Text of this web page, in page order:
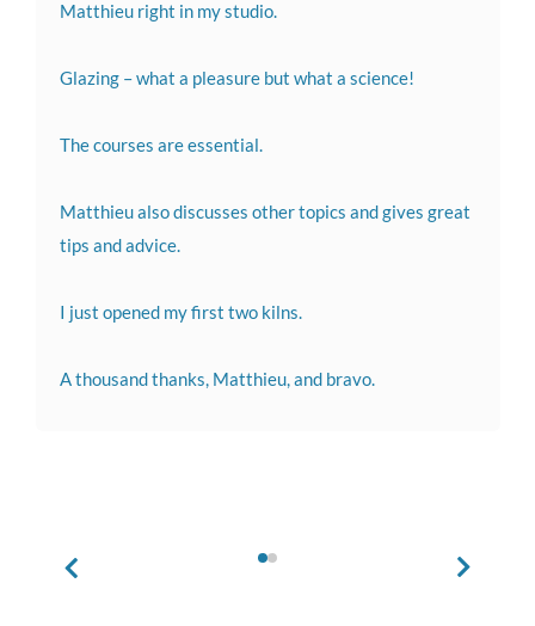
Matthieu right in my studio.
Glazing – what a pleasure but what a science!
The courses are essential.
Matthieu also discusses other topics and gives great
tips and advice.
I just opened my first two kilns.
A thousand thanks, Matthieu, and bravo.